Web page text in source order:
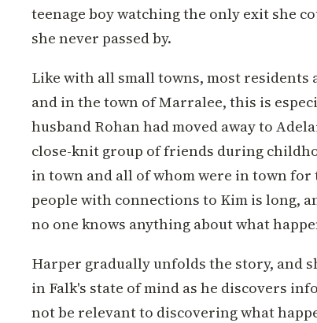
teenage boy watching the only exit she
she never passed by.
Like with all small towns, most residents
and in the town of Marralee, this is
husband Rohan had moved away to
close-knit group of friends during
in town and all of whom were in town
people with connections to Kim is long,
no one knows anything about what
Harper gradually unfolds the story, and
in Falk's state of mind as he discovers
not be relevant to discovering what